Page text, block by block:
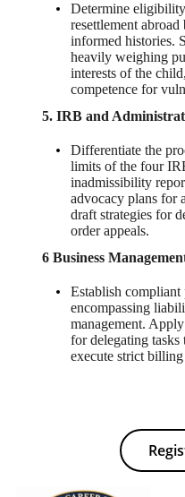
Determine
resettlement
informed histories.
heavily weighing
interests of the
competence for
5. IRB and
Differentiate the
limits of the four
inadmissibility
advocacy plans for
draft strategies for
order appeals.
6 Business
Establish compliant
encompassing
management.
for delegating tasks
execute strict